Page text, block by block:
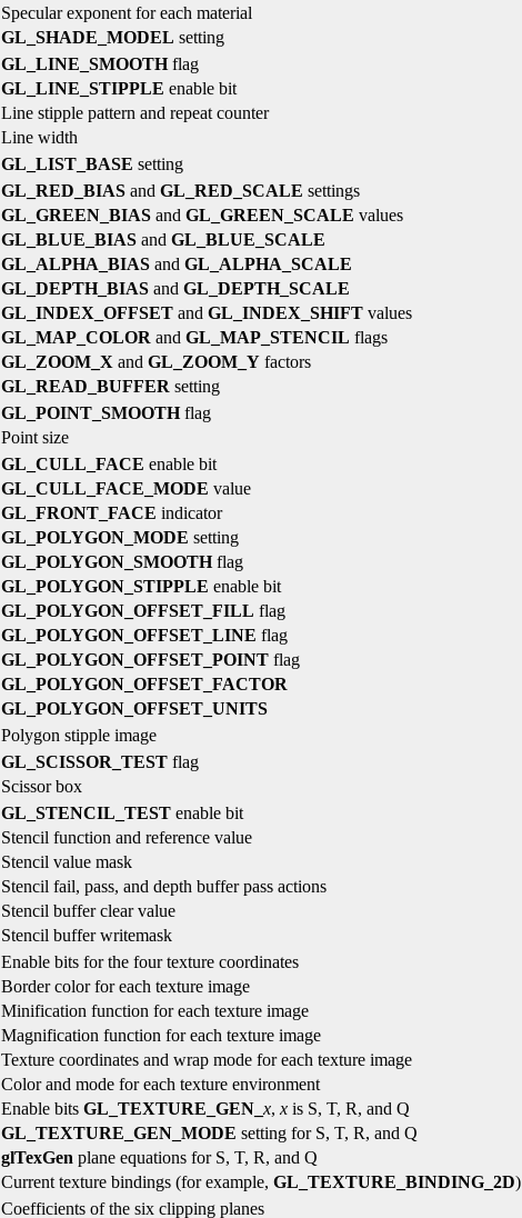
Specular exponent for each material
GL_SHADE_MODEL setting
GL_LINE_SMOOTHflag
GL_LINE_STIPPLE enable bit
Line stipple pattern and repeat counter
Line width
GL_LIST_BASE setting
GL_RED_BIAS and GL_RED_SCALE settings
GL_GREEN_BIAS and GL_GREEN_SCALE values
GL_BLUE_BIAS and GL_BLUE_SCALE
GL_ALPHA_BIAS and GL_ALPHA_SCALE
GL_DEPTH_BIAS and GL_DEPTH_SCALE
GL_INDEX_OFFSET and GL_INDEX_SHIFT values
GL_MAP_COLOR and GL_MAP_STENCIL flags
GL_ZOOM_X and GL_ZOOM_Y factors
GL_READ_BUFFER setting
GL_POINT_SMOOTHflag
Point size
GL_CULL_FACE enable bit
GL_CULL_FACE_MODE value
GL_FRONT_FACE indicator
GL_POLYGON_MODE setting
GL_POLYGON_SMOOTHflag
GL_POLYGON_STIPPLE enable bit
GL_POLYGON_OFFSET_FILL flag
GL_POLYGON_OFFSET_LINE flag
GL_POLYGON_OFFSET_POINT flag
GL_POLYGON_OFFSET_FACTOR
GL_POLYGON_OFFSET_UNITS
Polygon stipple image
GL_SCISSOR_TEST flag
Scissor box
GL_STENCIL_TEST enable bit
Stencil function and reference value
Stencil value mask
Stencil fail, pass, and depth buffer pass actions
Stencil buffer clear value
Stencil buffer writemask
Enable bits for the four texture coordinates
Border color for each texture image
Minification function for each texture image
Magnification function for each texture image
Texture coordinates and wrap mode for each texture image
Color and mode for each texture environment
Enable bits GL_TEXTURE_GEN_ x, x is S, T, R, and Q
GL_TEXTURE_GEN_MODE setting for S, T, R, and Q
glTexGen plane equations for S, T, R, and Q
Current texture bindings (for example, GL_TEXTURE_BINDING_2D)
Coefficients of the six clipping planes